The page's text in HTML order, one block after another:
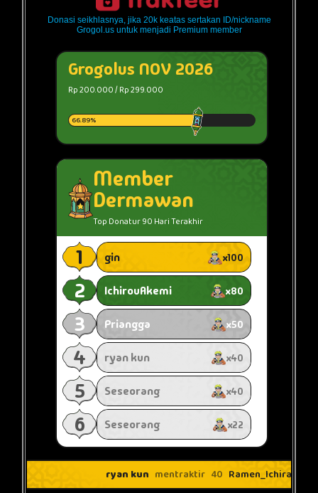
Donasi seikhlasnya, jika 20k keatas sertakan ID/nickname
Grogol.us untuk menjadi Premium member